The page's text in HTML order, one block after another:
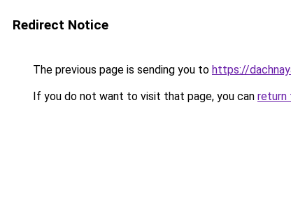
Redirect Notice
The previous page is sending you to https://
If you do not want to visit that page, you can return